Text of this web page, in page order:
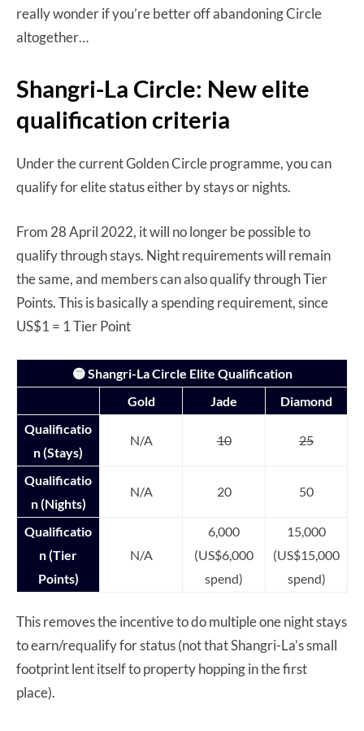
really wonder if you’re better off abandoning Circle
altogether…
Shangri-La Circle: New elite
qualification criteria
Under the current Golden Circle programme, you can
qualify for elite status either by stays or nights.
From 28 April 2022, it will no longer be possible to
qualify through stays. Night requirements will remain
the same, and members can also qualify through Tier
Points. This is basically a spending requirement, since
US$1 = 1 Tier Point
🟡 Shangri-La Circle Elite Qualification
Gold
Jade
Diamond
Qualificatio
n (Stays)
N/A 10 25
Qualificatio
n (Nights)
N/A 20 50
Qualificatio
n (Tier
Points)
N/A
6,000
(US$6,000
spend)
15,000
(US$15,000
spend)
This removes the incentive to do multiple one night stays
to earn/requalify for status (not that Shangri-La’s small
footprint lent itself to property hopping in the first
place).